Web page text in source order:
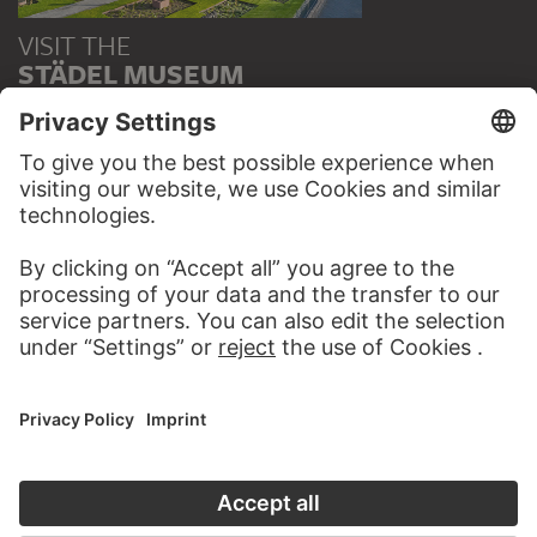
VISIT THE
STÄDEL MUSEUM
TO THE WEBSITE
CONTACT
Do you have any suggestions, questions or information